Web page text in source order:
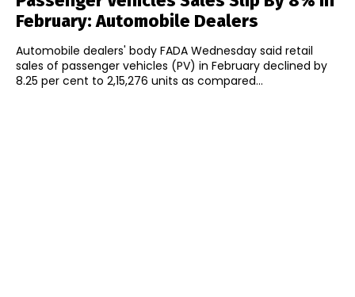
February: Automobile Dealers
Automobile dealers' body FADA Wednesday said retail
sales of passenger vehicles (PV) in February declined by
8.25 per cent to 2,15,276 units as compared...